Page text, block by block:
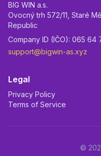
BIG WIN a.s.
Ovocný trh 572/11, Staré
Republic
Company ID (IČO): 065 64
support@bigwin-as.xyz
Legal
Privacy Policy
Terms of Service
©